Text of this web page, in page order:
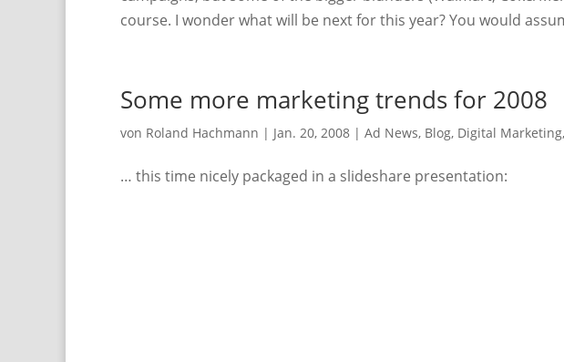
course. I wonder what will be next for this year? You would
Some more marketing trends for 2008
von Roland Hachmann | Jan. 20, 2008 | Ad News, Blog, Digital Marketing,
… this time nicely packaged in a slideshare presentation: